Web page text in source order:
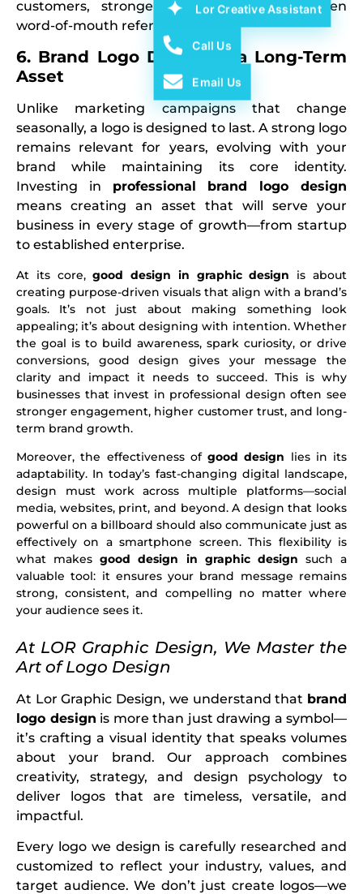
customers, stronger brand loyalty, and even
word-of-mouth referrals.
6. Brand Logo Design Is a Long-Term
Asset
Unlike marketing campaigns that change
seasonally, a logo is designed to last. A strong logo
remains relevant for years, evolving with your
brand while maintaining its core identity.
Investing in professional brand logo design
means creating an asset that will serve your
business in every stage of growth—from startup
to established enterprise.
At its core,good design in graphic design is about
creating purpose-driven visuals that align with a brand’s
goals. It’s not just about making something look
appealing; it’s about designing with intention. Whether
the goal is to build awareness, spark curiosity, or drive
conversions, good design gives your message the
clarity and impact it needs to succeed. This is why
businesses that invest in professional design often see
stronger engagement, higher customer trust, and long-
term brand growth.
Moreover, the effectiveness of good design lies in its
adaptability. In today’s fast-changing digital landscape,
design must work across multiple platforms—social
media, websites, print, and beyond. A design that looks
powerful on a billboard should also communicate just as
effectively on a smartphone screen. This flexibility is
what makesgood design in graphic design such a
valuable tool: it ensures your brand message remains
strong, consistent, and compelling no matter where
your audience sees it.
At LOR Graphic Design, We Master the
Art of Logo Design
At Lor Graphic Design, we understand that brand
logo design is more than just drawing a symbol—
it’s crafting a visual identity that speaks volumes
about your brand. Our approach combines
creativity, strategy, and design psychology to
deliver logos that are timeless, versatile, and
impactful.
Every logo we design is carefully researched and
customized to reflect your industry, values, and
target audience. We don’t just create logos—we
Lor Creative Assistant
Call Us
Email Us